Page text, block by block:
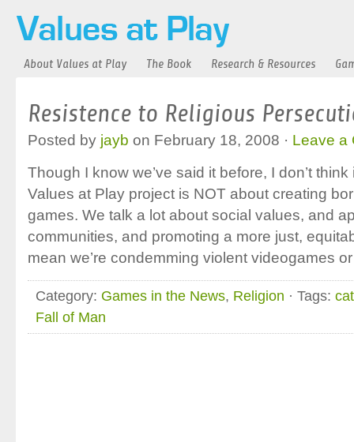
About Values at Play The Book Research & Resources
Resistence to Religious
Posted by jayb on February 18, 2008 · Leave a
Though I know we’ve said it before, I don’t
Values at Play project is NOT about creating
games. We talk a lot about social values, and
communities, and promoting a more just,
mean we’re condemming violent videogames
Category: Games in the News, Religion · Tags:
Fall of Man